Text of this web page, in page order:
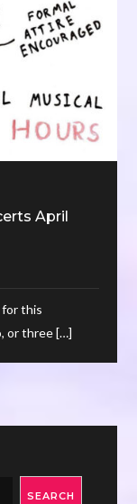
April
for this
or three […]
SEARCH